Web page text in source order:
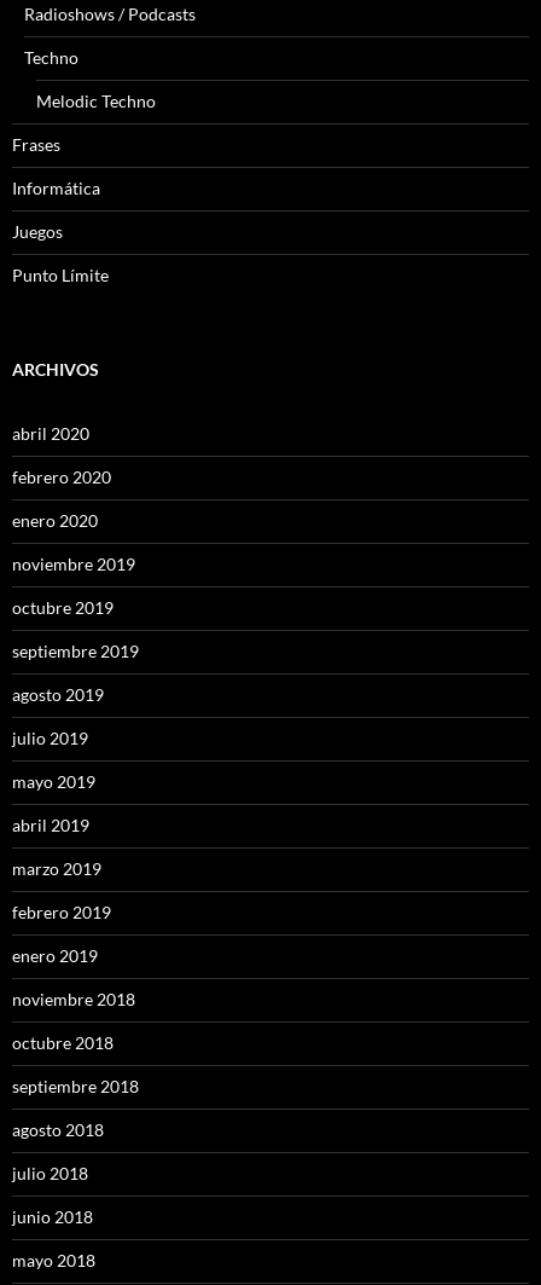
Radioshows / Podcasts
Techno
Melodic Techno
Frases
Informática
Juegos
Punto Límite
ARCHIVOS
abril 2020
febrero 2020
enero 2020
noviembre 2019
octubre 2019
septiembre 2019
agosto 2019
julio 2019
mayo 2019
abril 2019
marzo 2019
febrero 2019
enero 2019
noviembre 2018
octubre 2018
septiembre 2018
agosto 2018
julio 2018
junio 2018
mayo 2018